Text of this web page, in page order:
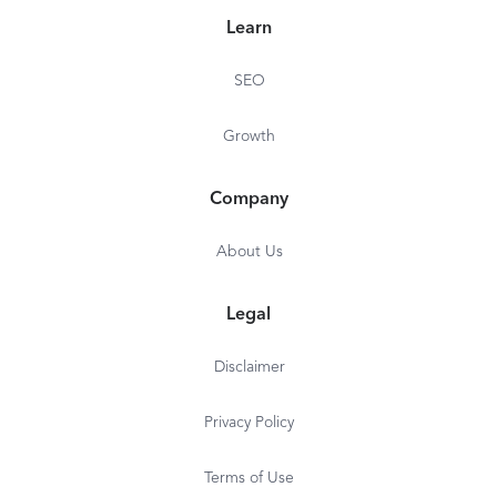
opening for trade on the New York Stock
Learn
SEO
Growth
Company
About Us
Legal
Disclaimer
Privacy Policy
Terms of Use